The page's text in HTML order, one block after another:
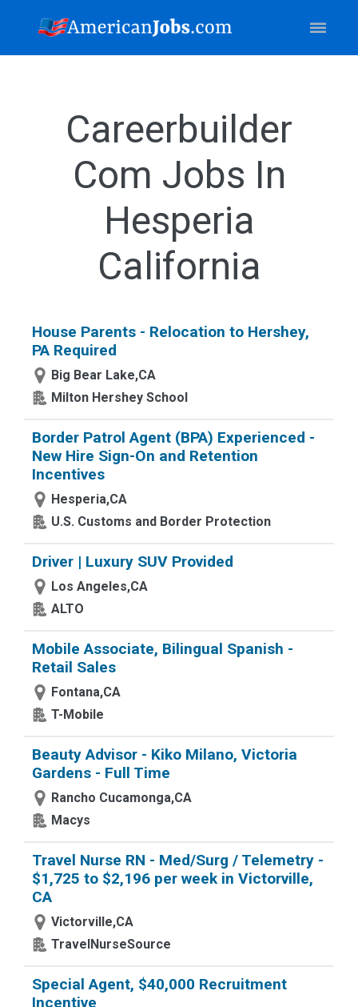
Careerbuilder
Com Jobs In
Hesperia
California
House Parents - Relocation to Hershey,
PA Required
Big Bear Lake,CA
Milton Hershey School
Border Patrol Agent (BPA) Experienced -
New Hire Sign-On and Retention
Incentives
Hesperia,CA
U.S. Customs and Border Protection
Driver | Luxury SUV Provided
Los Angeles,CA
ALTO
Mobile Associate, Bilingual Spanish -
Retail Sales
Fontana,CA
T-Mobile
Beauty Advisor - Kiko Milano, Victoria
Gardens - Full Time
Rancho Cucamonga,CA
Macys
Travel Nurse RN - Med/Surg / Telemetry -
$1,725 to $2,196 per week in Victorville,
CA
Victorville,CA
TravelNurseSource
Special Agent, $40,000 Recruitment
Incentive